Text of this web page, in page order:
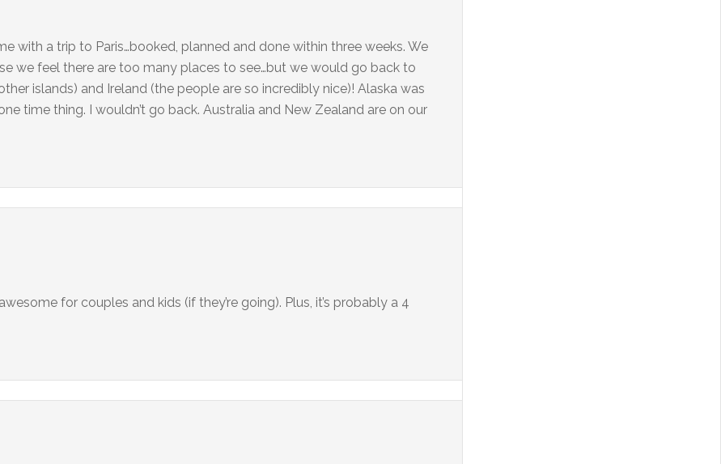
with a trip to Paris…booked, planned and done within three weeks. We
we feel there are too many places to see…but we would go back to
islands) and Ireland (the people are so incredibly nice)! Alaska was
time thing. I wouldn’t go back. Australia and New Zealand are on our
for couples and kids (if they’re going). Plus, it’s probably a 4